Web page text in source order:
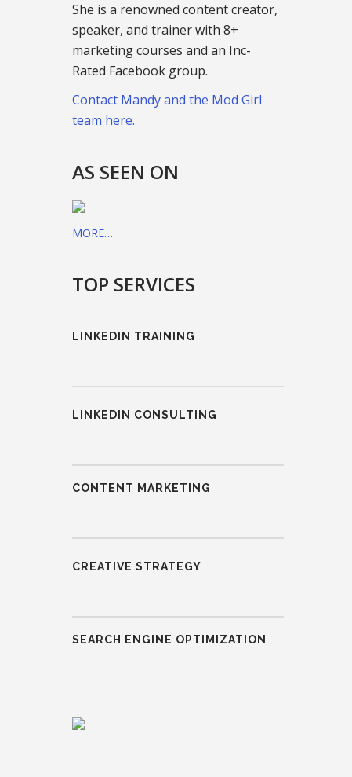
She is a renowned content creator,
speaker, and trainer with 8+
marketing courses and an Inc-
Rated Facebook group.
Contact Mandy and the Mod Girl
team here.
AS SEEN ON
MORE…
TOP SERVICES
LINKEDIN TRAINING
LINKEDIN CONSULTING
CONTENT MARKETING
CREATIVE STRATEGY
SEARCH ENGINE OPTIMIZATION